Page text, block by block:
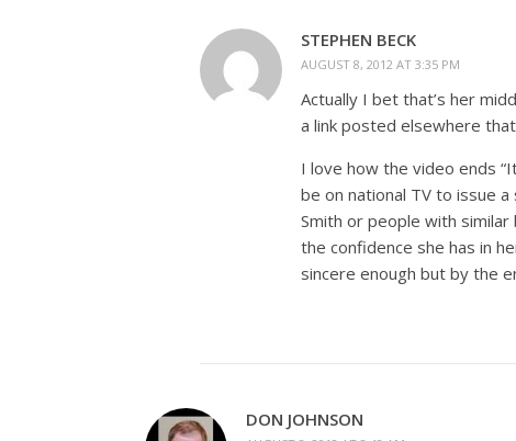
STEPHEN BECK
AUGUST 8, 2012 AT 3:35 PM
Actually I bet that’s her
a link posted elsewhere
I love how the video ends
be on national TV to issue
Smith or people with
the confidence she has in
sincere enough but by the
DON JOHNSON